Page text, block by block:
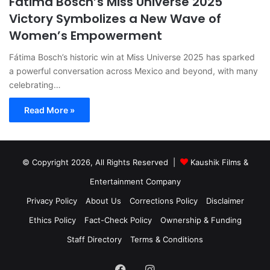
Victory Symbolizes a New Wave of
Women’s Empowerment
Fátima Bosch’s historic win at Miss Universe 2025 has sparked
a powerful conversation across Mexico and beyond, with many
celebrating…
Read More »
© Copyright 2026, All Rights Reserved |
Kaushik Films &
Entertainment Company
Privacy Policy
About Us Corrections Policy
Disclaimer
Ethics Policy
Fact-Check Policy
Ownership & Funding
Staff Directory
Terms & Conditions